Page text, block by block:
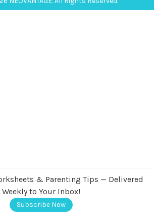
& Parenting Tips — Delivered
Weekly to Your Inbox!
Subscribe Now